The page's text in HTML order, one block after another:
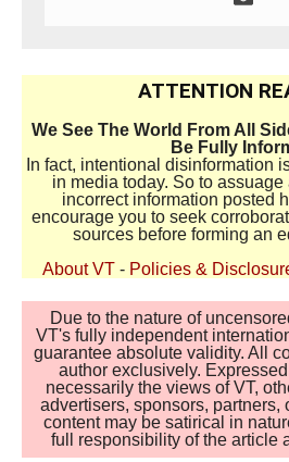
ATTENTION
We See The World From All
Be Fully
In fact, intentional disinformation
in media today. So to
incorrect information posted
encourage you to seek
sources before forming an
About VT - Policies &
Due to the nature of
VT's fully independent
guarantee absolute validity. All
author exclusively.
necessarily the views of VT,
advertisers, sponsors, partners,
content may be satirical in
full responsibility of the article